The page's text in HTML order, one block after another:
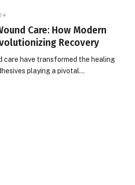
Care: How Modern
Recovery
care have transformed the healing
playing a pivotal…